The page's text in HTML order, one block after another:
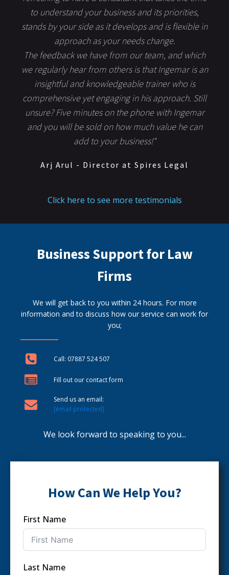
to understand your business and its priorities,
stands by your side as it develops and is flexible in
approach as your needs change.
The feedback we have from our team, and which
we regularly hear from others is that Ingemar is an
insightful and knowledgeable trainer who is
comprehensive yet engaging in his approach. Still
unsure? Five minutes on the phone with Ingemar
and you will be sold on how much value he can
add to your business!"
Arj Arul - Director at Spires Legal
Click here to see more testimonials
Business Support for Law
Firms
We will get back to you within 24 hours. For more
information and to discuss how our service can work for
you;
Call: 07887 524 507
Fill out our contact form
Send us an email:
[email protected]
We look forward to speaking to you...
How Can We Help You?
First Name
Last Name